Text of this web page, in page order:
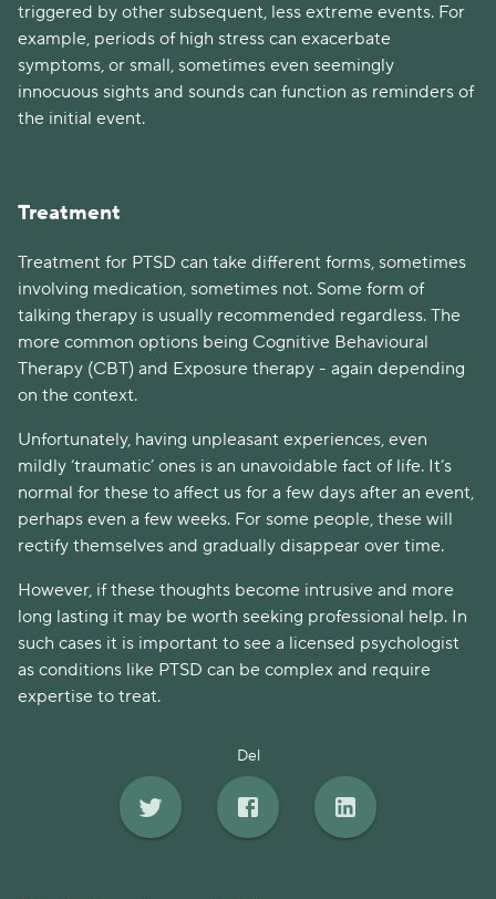
triggered by other subsequent, less extreme events. For
example, periods of high stress can exacerbate
symptoms, or small, sometimes even seemingly
innocuous sights and sounds can function as reminders of
the initial event.
Treatment
Treatment for PTSD can take different forms, sometimes
involving medication, sometimes not. Some form of
talking therapy is usually recommended regardless. The
more common options being Cognitive Behavioural
Therapy (CBT) and Exposure therapy - again depending
on the context.
Unfortunately, having unpleasant experiences, even
mildly ‘traumatic’ ones is an unavoidable fact of life. It’s
normal for these to affect us for a few days after an event,
perhaps even a few weeks. For some people, these will
rectify themselves and gradually disappear over time.
However, if these thoughts become intrusive and more
long lasting it may be worth seeking professional help. In
such cases it is important to see a licensed psychologist
as conditions like PTSD can be complex and require
expertise to treat.
Del